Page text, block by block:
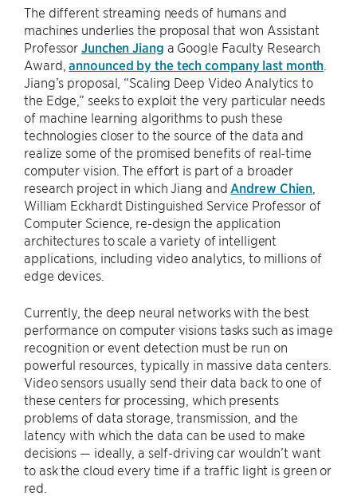
The different streaming needs of humans and
machines underlies the proposal that won Assistant
Professor Junchen Jiang a Google Faculty Research
Award,announced by the tech company last month
Jiang’s proposal, “Scaling Deep Video Analytics to
the Edge,” seeks to exploit the very particular needs
of machine learning algorithms to push these
technologies closer to the source of the data and
realize some of the promised benefits of real-time
computer vision. The effort is part of a broader
research project in which Jiang and Andrew Chien
William Eckhardt Distinguished Service Professor of
Computer Science, re-design the application
architectures to scale a variety of intelligent
applications, including video analytics, to millions of
edge devices.
Currently, the deep neural networks with the best
performance on computer visions tasks such as image
recognition or event detection must be run on
powerful resources, typically in massive data centers.
Video sensors usually send their data back to one of
these centers for processing, which presents
problems of data storage, transmission, and the
latency with which the data can be used to make
decisions — ideally, a self-driving car wouldn’t want
to ask the cloud every time if a traffic light is green or
red.